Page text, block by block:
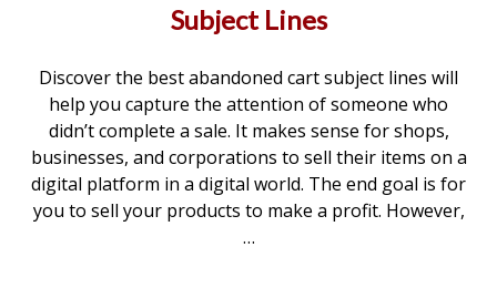
Subject Lines
Discover the best abandoned cart subject lines will
help you capture the attention of someone who
didn’t complete a sale. It makes sense for shops,
businesses, and corporations to sell their items on a
digital platform in a digital world. The end goal is for
you to sell your products to make a profit. However,
…